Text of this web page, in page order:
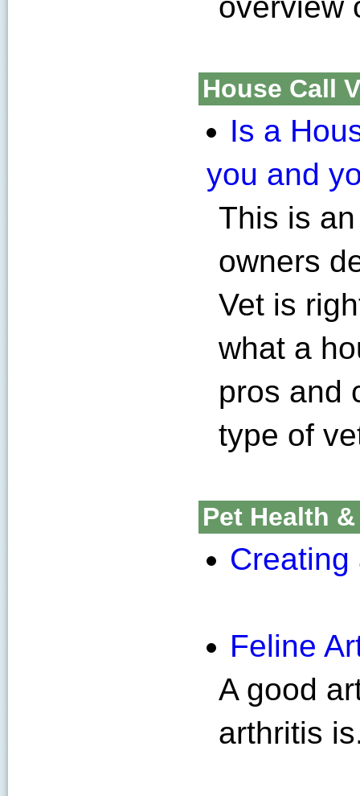
House Call
Is a
you and
This is
owners
Vet is
what a
pros and
type of
Pet Health
Feline
A good
arthritis